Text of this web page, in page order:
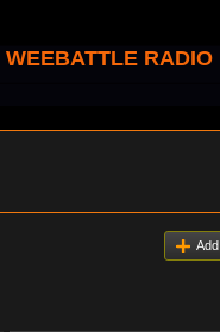
WEEBATTLE RADIO
Add